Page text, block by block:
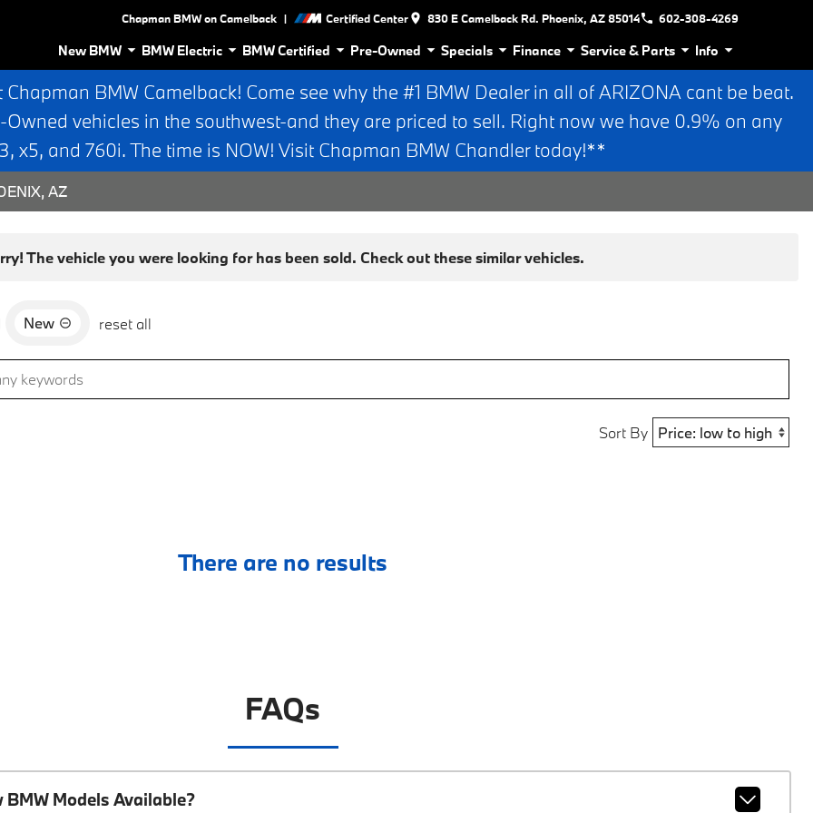
Chapman BMW on Camelback | Certified Center 830 E Camelback Rd. Phoenix, AZ 85014 602-308-4269
New BMW BMW Electric BMW Certified Pre-Owned Specials Finance Service & Parts Info
BMW Camelback! Come see why the #1 BMW Dealer in all of ARIZONA cant be beat.
vehicles in the southwest-and they are priced to sell. Right now we have 0.9% on any
x5, and 760i. The time is NOW! Visit Chapman BMW Chandler today!**
AZ
The vehicle you were looking for has been sold. Check out these similar vehicles.
New reset all
Sort By
There are no results
FAQs
Models Available?